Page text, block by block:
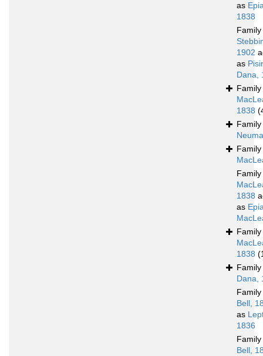
as
1838
Family
1902
as
Dana,
Family
1838
Family
Family
Family
1838
as
Family
1838
Family
Dana,
Family
Bell,
as
1836
Family
Bell,